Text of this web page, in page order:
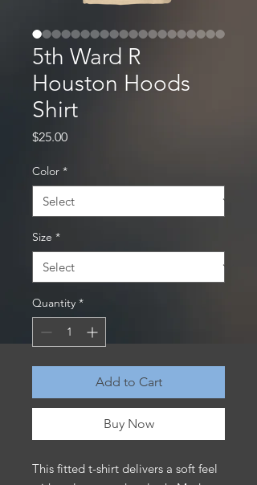
5th Ward R
Houston Hoods
Shirt
$25.00Price
Color *
Size *
Quantity *
Add to Cart
Buy Now
This fitted t-shirt delivers a soft feel